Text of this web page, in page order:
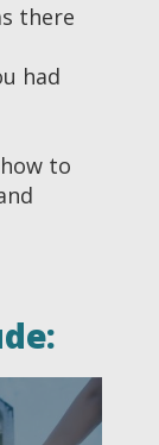
there
had
to